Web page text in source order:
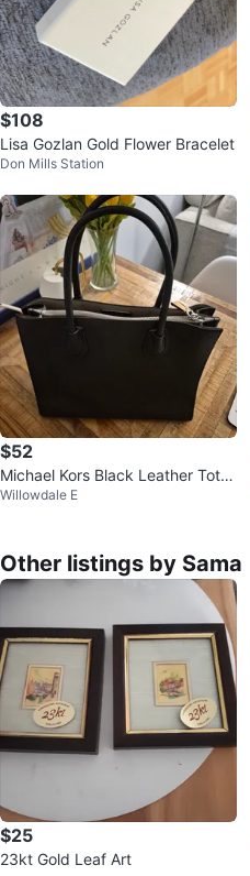
$108
Lisa Gozlan Gold Flower Bracelet
Don Mills Station
$52
Michael Kors Black Leather Tote
Bag
Willowdale E
Other listings by Sama
$25
23kt Gold Leaf Art